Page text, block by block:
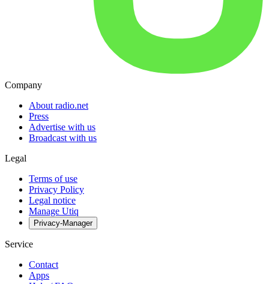
Company
About radio.net
Press
Advertise with us
Broadcast with us
Legal
Terms of use
Privacy Policy
Legal notice
Manage Utiq
Privacy-Manager
Service
Contact
Apps